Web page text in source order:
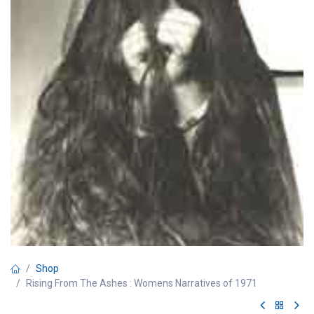
Shop
Rising From The Ashes : Womens Narratives of 1971